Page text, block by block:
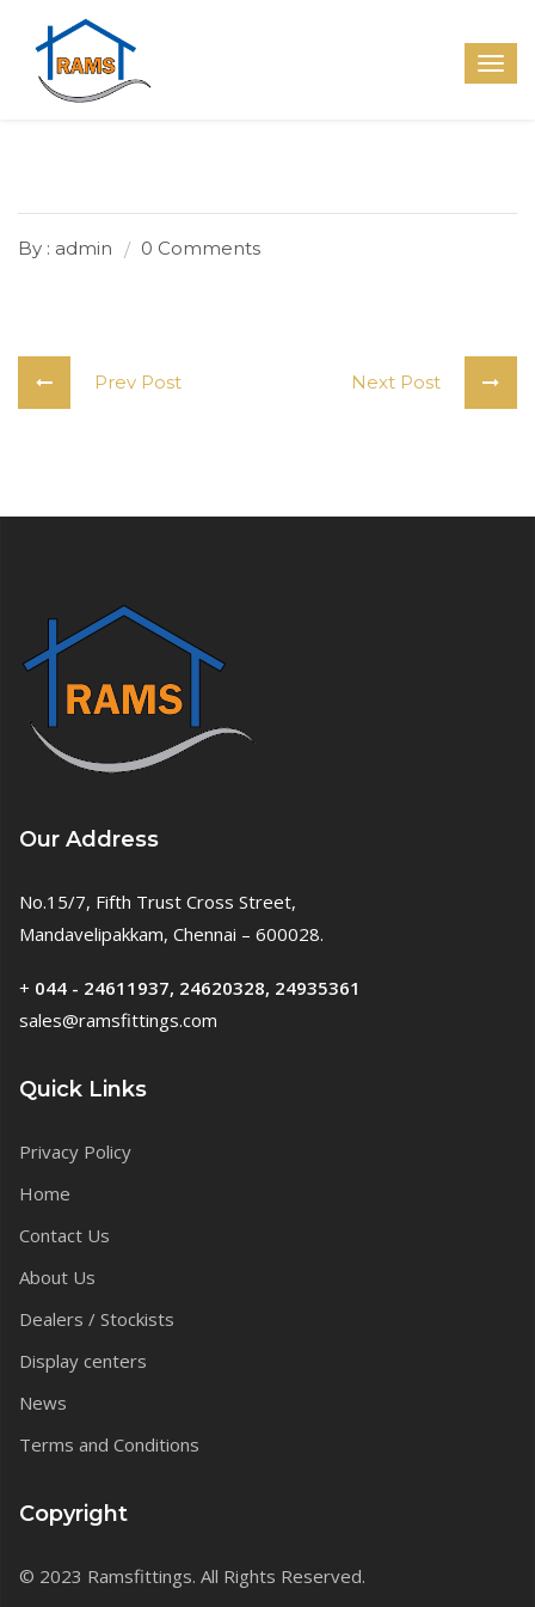
By : admin 0 Comments
Prev Post Next Post
Our Address
No.15/7, Fifth Trust Cross Street,
Mandavelipakkam, Chennai – 600028.
+ 044 - 24611937, 24620328, 24935361
sales@ramsfittings.com
Quick Links
Privacy Policy
Home
Contact Us
About Us
Dealers / Stockists
Display centers
News
Terms and Conditions
Copyright
© 2023 Ramsfittings. All Rights Reserved.